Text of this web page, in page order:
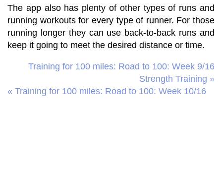
The app also has plenty of other types of runs and
running workouts for every type of runner. For those
running longer they can use back-to-back runs and
keep it going to meet the desired distance or time.
Training for 100 miles: Road to 100: Week 9/16
Strength Training »
« Training for 100 miles: Road to 100: Week 10/16